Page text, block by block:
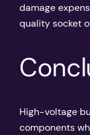
damage
quality socket
High-voltage
components